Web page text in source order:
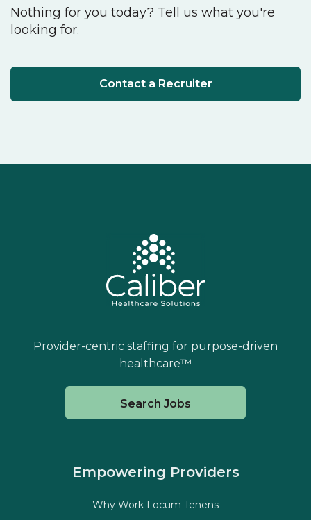
Nothing for you today? Tell us what you're
looking for.
Contact a Recruiter
Provider-centric staffing for purpose-driven
healthcare™
Search Jobs
Empowering Providers
Why Work Locum Tenens